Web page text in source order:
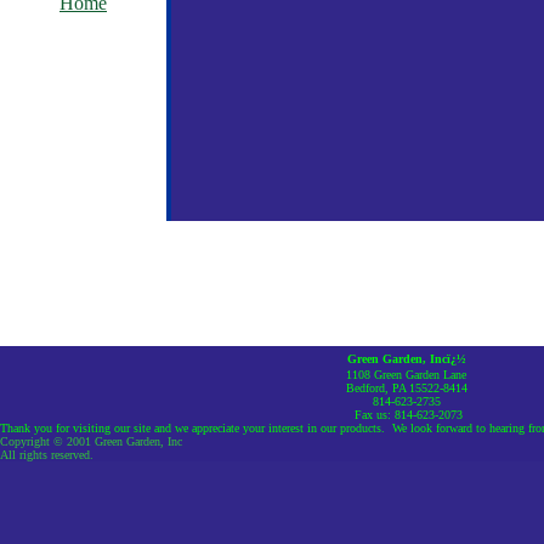
Green Garden, Incï¿½
1108 Green Garden Lane
Bedford, PA 15522-8414
814-623-2735
Fax us: 814-623-2073
Thank you for visiting our site and we appreciate your interest in our products. We look forward to hearing
Copyright © 2001 Green Garden, Inc
All rights reserved.